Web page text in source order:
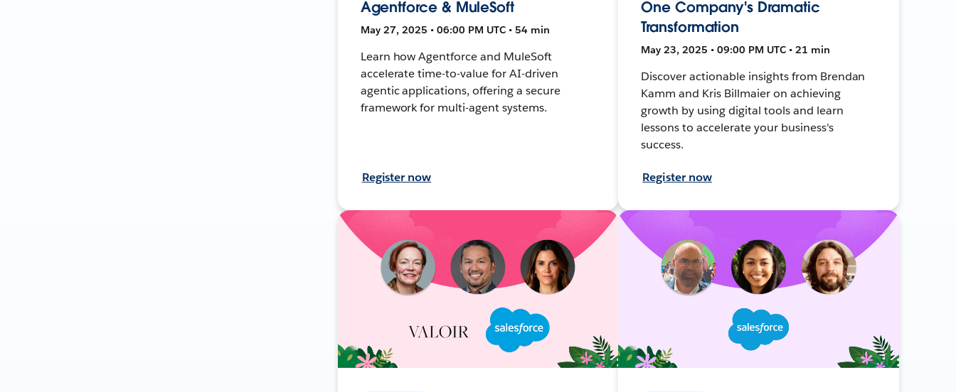
Agentforce & MuleSoft
May 27, 2025 • 06:00 PM UTC • 54 min
Learn how Agentforce and MuleSoft
accelerate time-to-value for AI-driven
agentic applications, offering a secure
framework for multi-agent systems.
Register now
One Company's Dramatic
Transformation
May 23, 2025 • 09:00 PM UTC • 21 min
Discover actionable insights from Brendan
Kamm and Kris Billmaier on achieving
growth by using digital tools and learn
lessons to accelerate your business's
success.
Register now